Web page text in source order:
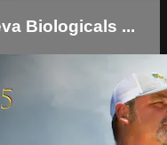
Biologicals ...